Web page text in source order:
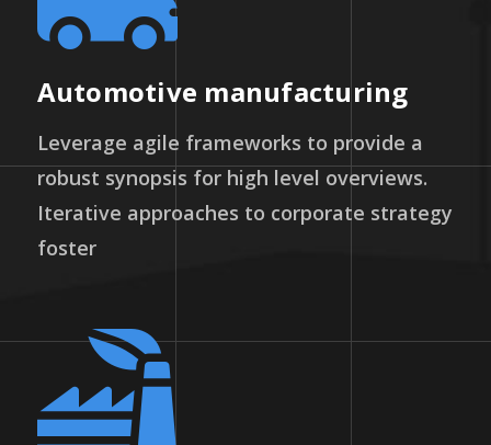
Automotive manufacturing
Leverage agile frameworks to provide a
robust synopsis for high level overviews.
Iterative approaches to corporate strategy
foster